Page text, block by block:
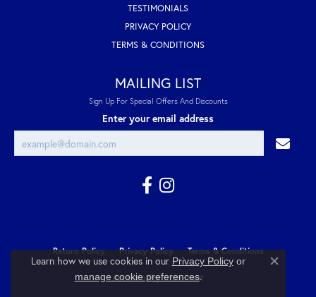
TESTIMONIALS
PRIVACY POLICY
TERMS & CONDITIONS
MAILING LIST
Sign Up For Special Offers And Discounts
Enter your email address
Return Policy Privacy Policy Terms & Conditions
Accessibility Statement
Learn how we use cookies in our Privacy Policyor
manage cookie preferences.
Close